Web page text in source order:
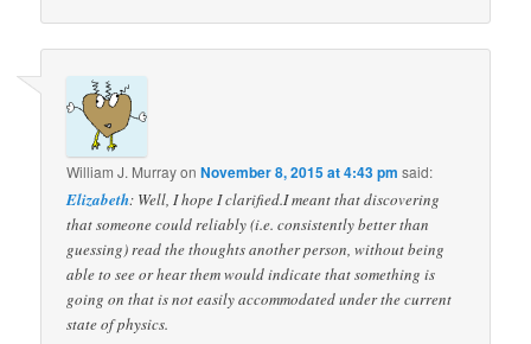
William J. MurrayonNovember 8, 2015 at 4:43 pm said:
Elizabeth: Well, I hope I clarified.I meant that discovering
that someone could reliably (i.e. consistently better than
guessing) read the thoughts another person, without being
able to see or hear them would indicate that something is
going on that is not easily accommodated under the current
state of physics.